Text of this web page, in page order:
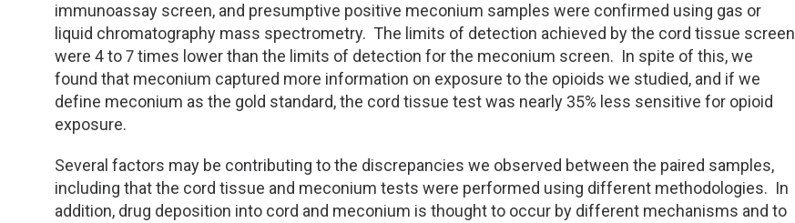
Rocky Mountain
San Diego
Southeast
Texas
immunoassay screen, and presumptive positive meconium samples were confirmed using gas or
liquid chromatography mass spectrometry. The limits of detection achieved by the cord tissue screen
were 4 to 7 times lower than the limits of detection for the meconium screen. In spite of this, we
found that meconium captured more information on exposure to the opioids we studied, and if we
define meconium as the gold standard, the cord tissue test was nearly 35% less sensitive for opioid
exposure.
Several factors may be contributing to the discrepancies we observed between the paired samples,
including that the cord tissue and meconium tests were performed using different methodologies. In
addition, drug deposition into cord and meconium is thought to occur by different mechanisms and to